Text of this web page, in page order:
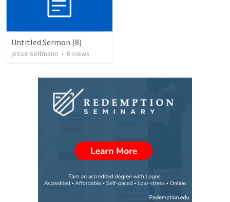
Untitled Sermon (8)
jesse seltmann • 6views